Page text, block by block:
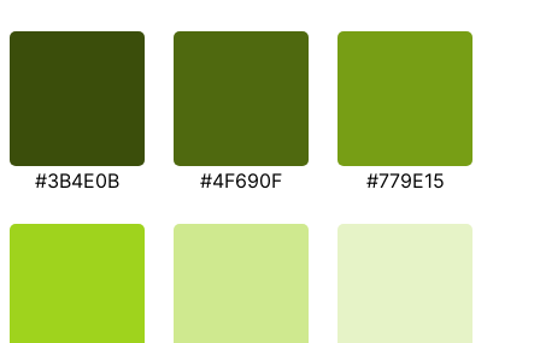
#3B4E0B #4F690F #779E15